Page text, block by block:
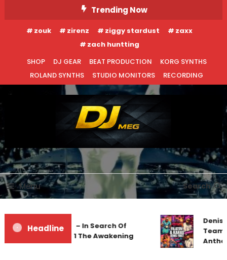
To
Content
Trending Now
zouk zirenz ziggy stardust
zaxx
zach huntting
SHOP
DJ GEAR BEAT PRODUCTION
KORG SYNTHS
ROLAND SYNTHS
STUDIO MONITORS RECORDING
DJ MEG
Menu Search
Headline
Markus Schulz – In Search Of
Sunrise 22 Mix 1 The Awakening
Denis
Team